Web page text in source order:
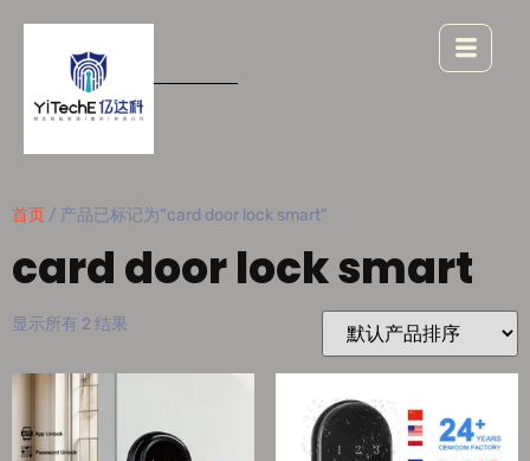
首页 / 产品已标记为“card door lock smart”
card door lock smart
显示所有 2 结果